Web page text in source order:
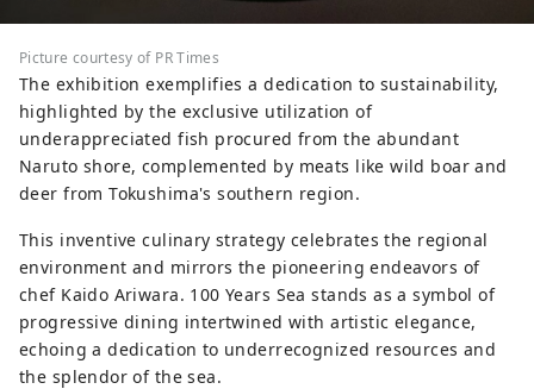
Picture courtesy of PR Times
The exhibition exemplifies a dedication to sustainability,
highlighted by the exclusive utilization of
underappreciated fish procured from the abundant
Naruto shore, complemented by meats like wild boar and
deer from Tokushima's southern region.
This inventive culinary strategy celebrates the regional
environment and mirrors the pioneering endeavors of
chef Kaido Ariwara. 100 Years Sea stands as a symbol of
progressive dining intertwined with artistic elegance,
echoing a dedication to underrecognized resources and
the splendor of the sea.